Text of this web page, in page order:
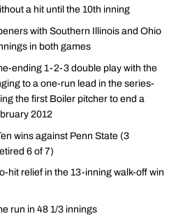
a hit until the 10th inning
with Southern Illinois and Ohio
in both games
ending 1-2-3 double play with the
to a one-run lead in the series-
the first Boiler pitcher to end a
2012
wins against Penn State (3
6 of 7)
hit relief in the 13-inning walk-off win
run in 48 1/3 innings